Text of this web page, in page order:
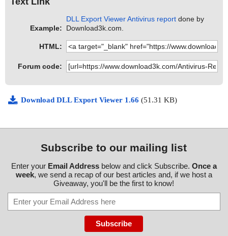
Example:
DLL Export Viewer Antivirus report done by
Download3k.com.
HTML:
Forum code:
Download DLL Export Viewer 1.66 (51.31 KB)
Subscribe to our mailing list
Enter your Email Addressbelow and click Subscribe. Once a
week, we send a recap of our best articles and, if we host a
Giveaway, you'll be the first to know!